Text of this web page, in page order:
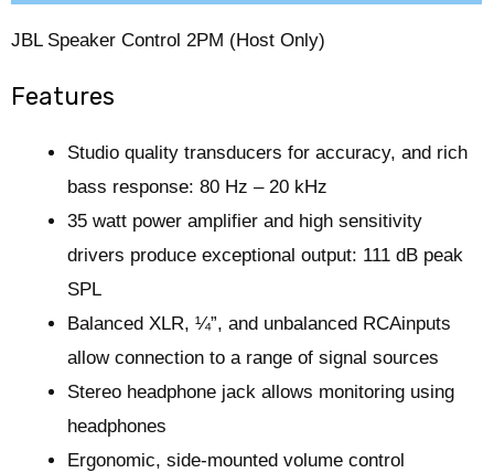
JBL Speaker Control 2PM (Host Only)
Features
Studio quality transducers for accuracy, and rich
bass response: 80 Hz – 20 kHz
35 watt power amplifier and high sensitivity
drivers produce exceptional output: 111 dB peak
SPL
Balanced XLR, ¼”, and unbalanced RCAinputs
allow connection to a range of signal sources
Stereo headphone jack allows monitoring using
headphones
Ergonomic, side-mounted volume control